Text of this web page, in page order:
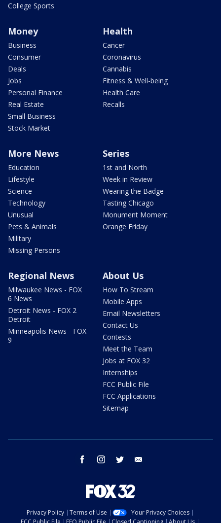
College Sports
Money
Business
Consumer
Deals
Jobs
Personal Finance
Real Estate
Small Business
Stock Market
Health
Cancer
Coronavirus
Cannabis
Fitness & Well-being
Health Care
Recalls
More News
Education
Lifestyle
Science
Technology
Unusual
Pets & Animals
Military
Missing Persons
Series
1st and North
Week in Review
Wearing the Badge
Tasting Chicago
Monument Moment
Orange Friday
Regional News
Milwaukee News - FOX
6 News
Detroit News - FOX 2
Detroit
Minneapolis News - FOX
9
About Us
How To Stream
Mobile Apps
Email Newsletters
Contact Us
Contests
Meet the Team
Jobs at FOX 32
Internships
FCC Public File
FCC Applications
Sitemap
facebook instagram twitter
Privacy Policy Terms of Use
Your Privacy Choices